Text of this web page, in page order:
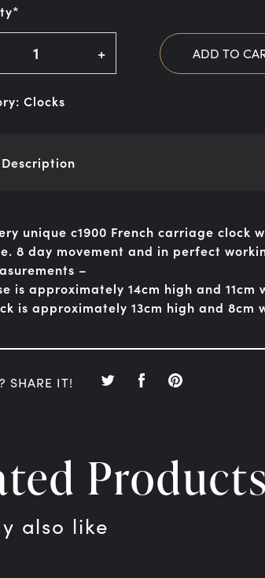
+ ADD TO
Clocks
Description
unique c1900 French carriage clock
8 day movement and in perfect
–
is approximately 14cm high and 11cm
is approximately 13cm high and 8cm
SHARE IT!
Products
also like